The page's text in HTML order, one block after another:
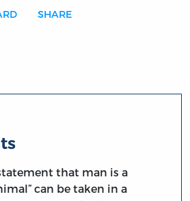
SHARE
that man is a
can be taken in a